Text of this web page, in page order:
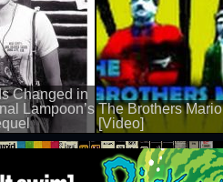
Changed in
Lampoon’s The Brothers Mario
[Video]
50 views